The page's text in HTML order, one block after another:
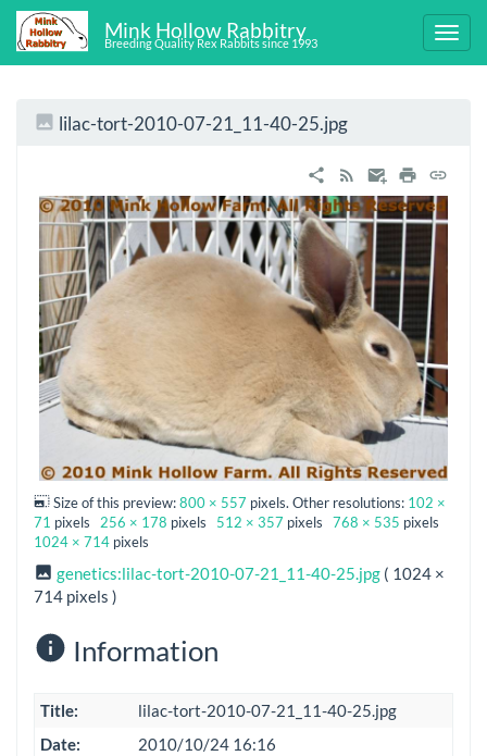
Mink Hollow Rabbitry
Breeding Quality Rex Rabbits since 1993
lilac-tort-2010-07-21_11-40-25.jpg
Size of this preview:800 × 557 pixels. Other resolutions: 102 ×
71 pixels 256 × 178 pixels 512 × 357 pixels 768 × 535 pixels
1024 × 714 pixels
genetics:lilac-tort-2010-07-21_11-40-25.jpg ( 1024 ×
714 pixels )
Information
Title:
lilac-tort-2010-07-21_11-40-25.jpg
Date:
2010/10/24 16:16